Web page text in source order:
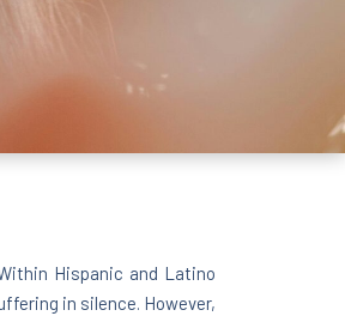
Hispanic and Latino
in silence. However,